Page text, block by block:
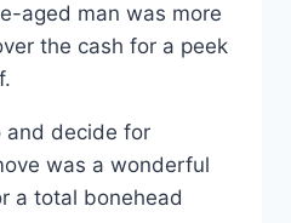
aged man was more
the cash for a peek
and decide for
was a wonderful
a total bonehead